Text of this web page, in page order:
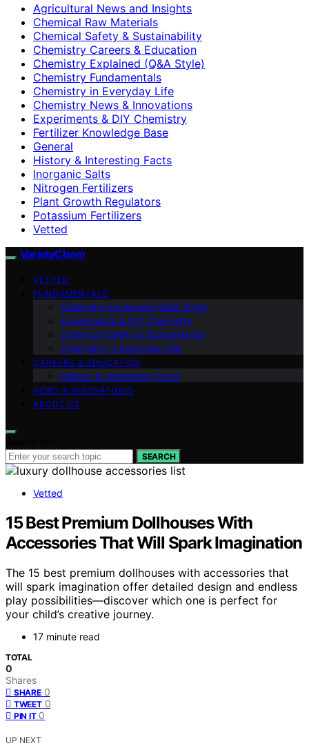
Agricultural News and Insights
Chemical Raw Materials
Chemical Safety & Sustainability
Chemistry Careers & Education
Chemistry Explained (Q&A Style)
Chemistry Fundamentals
Chemistry in Everyday Life
Chemistry News & Innovations
Experiments & DIY Chemistry
Fertilizer Knowledge Base
General
History & Interesting Facts
Inorganic Salts
Nitrogen Fertilizers
Plant Growth Regulators
Potassium Fertilizers
Vetted
VarietyChem
VETTED
FUNDAMENTALS
Chemistry Explained (Q&A Style)
Experiments & DIY Chemistry
Chemical Safety & Sustainability
Chemistry in Everyday Life
CAREERS & EDUCATION
History & Interesting Facts
NEWS & INNOVATIONS
ABOUT US
SEARCH
Vetted
15 Best Premium Dollhouses With
Accessories That Will Spark Imagination
The 15 best premium dollhouses with accessories that
will spark imagination offer detailed design and endless
play possibilities—discover which one is perfect for
your child’s creative journey.
17 minute read
TOTAL
0
Shares
SHARE 0
TWEET 0
PIN IT 0
UP NEXT